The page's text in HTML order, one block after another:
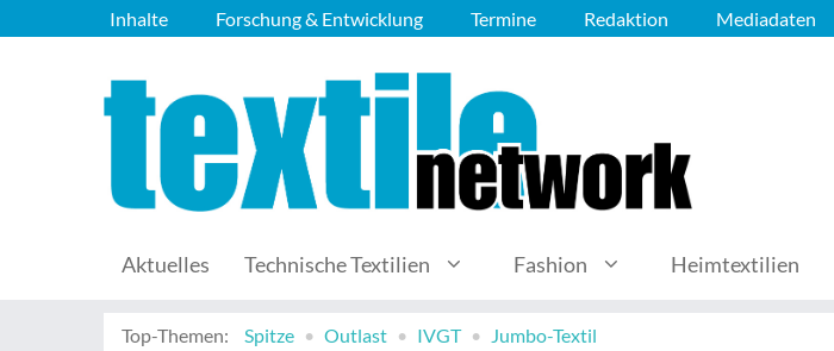
Inhalte Forschung & Entwicklung Termine Redaktion Mediadaten
Aktuelles Technische Textilien Fashion Heimtextilien
Top-Themen: Spitze Outlast IVGT Jumbo-Textil